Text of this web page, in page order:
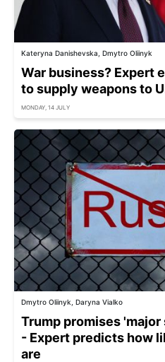
Kateryna Danishevska, Dmytro Oliinyk
War business? Expert
to supply weapons to
MONDAY, 14 JULY
Dmytro Oliinyk, Daryna Vialko
Trump promises
- Expert predicts how
are